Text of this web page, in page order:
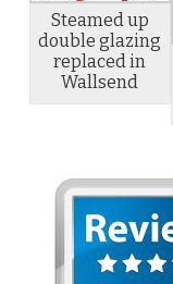
Steamed up
double glazing
replaced in
Wallsend